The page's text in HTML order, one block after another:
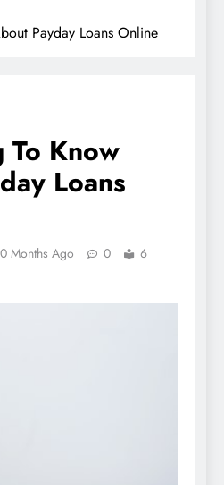
Payday Loans Online
To Know
Loans
Months Ago 0
6